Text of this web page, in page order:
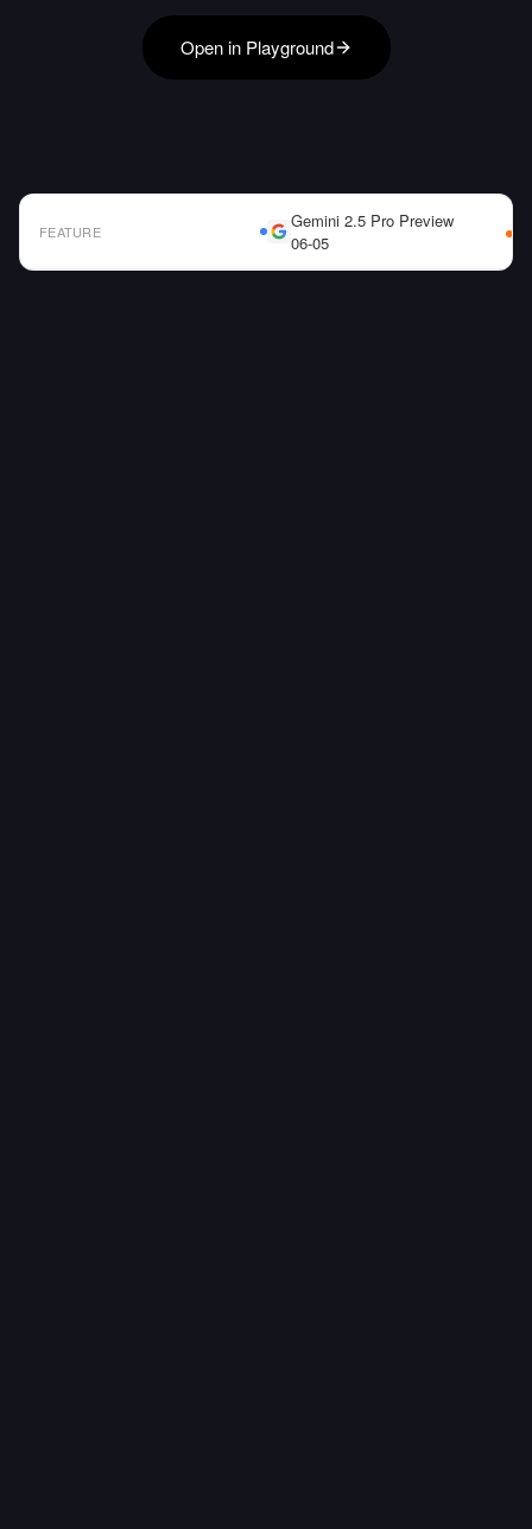
Open in Playground
FEATURE
Gemini 2.5 Pro Preview
06-05